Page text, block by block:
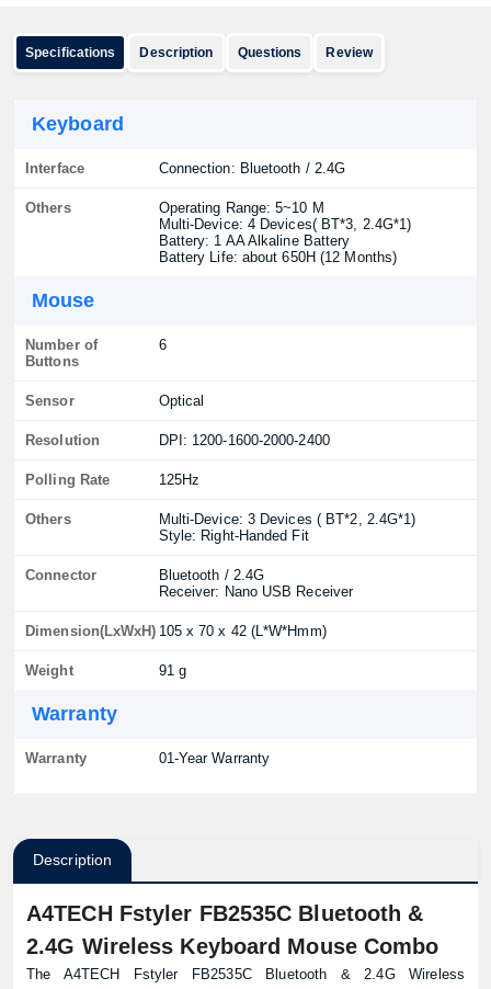
Specifications Description Questions Review
Keyboard
Interface Connection: Bluetooth / 2.4G
Others
Operating Range: 5~10 M
Multi-Device: 4 Devices( BT*3, 2.4G*1)
Battery: 1 AA Alkaline Battery
Battery Life: about 650H (12 Months)
Mouse
Number of
Buttons
6
Sensor Optical
Resolution DPI: 1200-1600-2000-2400
Polling Rate 125Hz
Others
Multi-Device: 3 Devices ( BT*2, 2.4G*1)
Style: Right-Handed Fit
Connector
Bluetooth / 2.4G
Receiver: Nano USB Receiver
Dimension(LxWxH) 105 x 70 x 42 (L*W*Hmm)
Weight 91 g
Warranty
Warranty 01-Year Warranty
Description
A4TECH Fstyler FB2535C Bluetooth &
2.4G Wireless Keyboard Mouse Combo
The A4TECH Fstyler FB2535C Bluetooth & 2.4G Wireless